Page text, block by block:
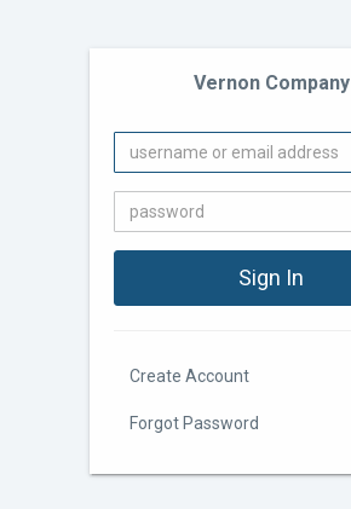
Vernon Company
Create Account
Forgot Password